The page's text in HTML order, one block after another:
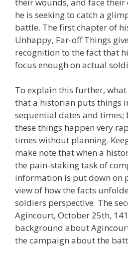
he is seeking to catch a
battle. The first chapter of
Unhappy, Far-off Things
recognition to the fact that
focus enough on actual
To explain this further, what
that a historian puts things
sequential dates and times;
these things happen very
times without planning.
make note that when a
the pain-staking task of
information is put down on
view of how the facts
soldiers perspective. The
Agincourt, October 25th,
background about
the campaign about the